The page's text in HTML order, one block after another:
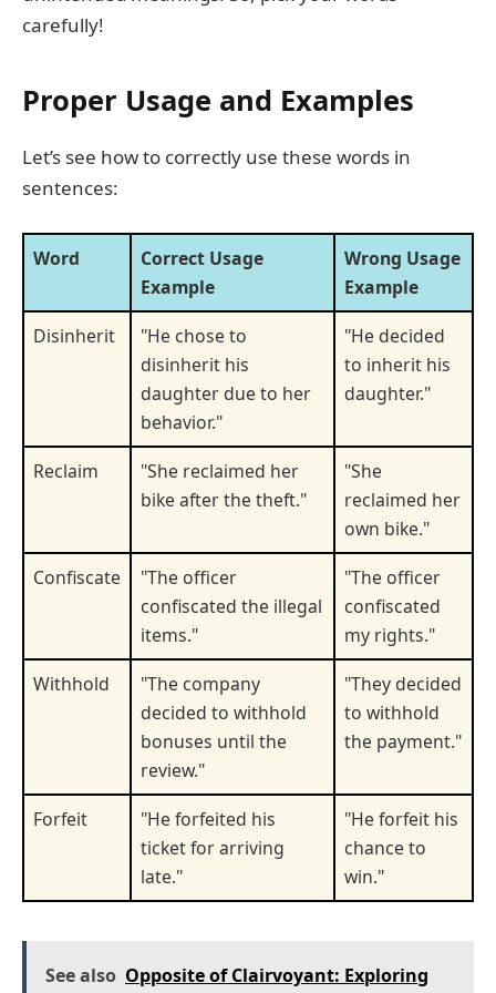
carefully!
Proper Usage and Examples
Let’s see how to correctly use these words in
sentences:
Word
Correct Usage
Example
Wrong Usage
Example
Disinherit
"He chose to
disinherit his
daughter due to her
behavior."
"He decided
to inherit his
daughter."
Reclaim
"She reclaimed her
bike after the theft."
"She
reclaimed her
own bike."
Confiscate
"The officer
confiscated the illegal
items."
"The officer
confiscated
my rights."
Withhold
"The company
decided to withhold
bonuses until the
review."
"They decided
to withhold
the payment."
Forfeit
"He forfeited his
ticket for arriving
late."
"He forfeit his
chance to
win."
See also Opposite of Clairvoyant: Exploring